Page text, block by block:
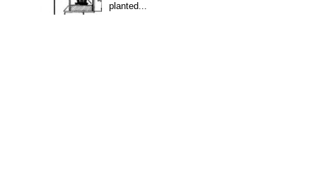
planted...